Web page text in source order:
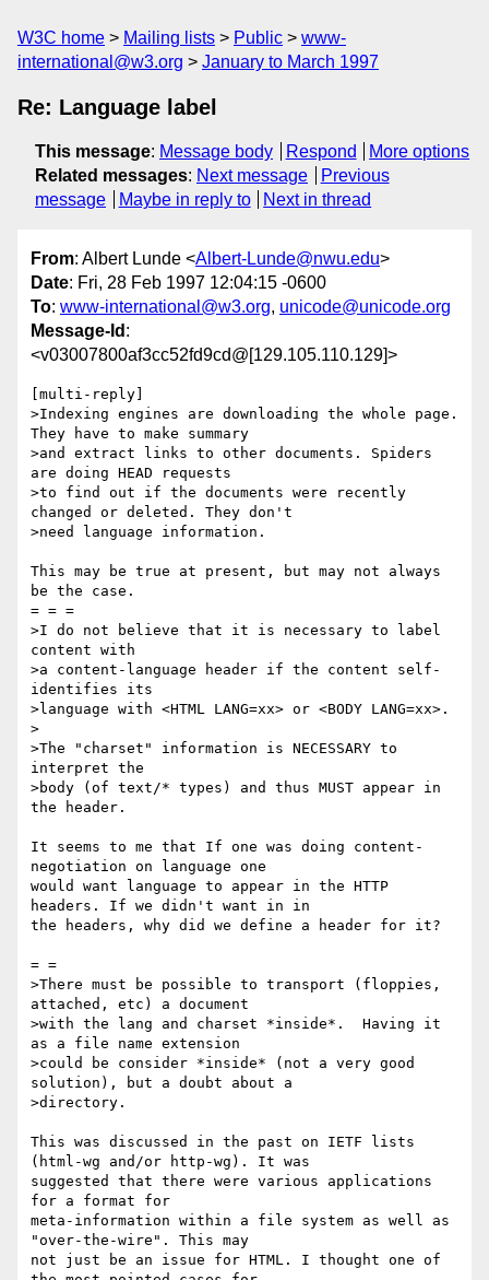
W3C home Mailing lists Public
www-
international@w3.org
January to March 1997
Re: Language label
This message: Message body Respond
More options
Related messages: Next message
Previous
message
Maybe in reply to Next in thread
From: Albert Lunde <Albert-Lunde@nwu.edu>
Date: Fri, 28 Feb 1997 12:04:15 -0600
To: www-international@w3.org, unicode@unicode.org
Message-Id :
<v03007800af3cc52fd9cd@[129.105.110.129]>
[multi-reply]
>Indexing engines are downloading the whole page.
They have to make summary
>and extract links to other documents. Spiders
are doing HEAD requests
>to find out if the documents were recently
changed or deleted. They don't
>need language information.
This may be true at present, but may not always
be the case.
= = =
>I do not believe that it is necessary to label
content with
>a content-language header if the content self-
identifies its
>language with <HTML LANG=xx> or <BODY LANG=xx>.
>
>The "charset" information is NECESSARY to
interpret the
>body (of text/* types) and thus MUST appear in
the header.
It seems to me that If one was doing content-
negotiation on language one
would want language to appear in the HTTP
headers. If we didn't want in in
the headers, why did we define a header for it?
= =
>There must be possible to transport (floppies,
attached, etc) a document
>with the lang and charset *inside*.  Having it
as a file name extension
>could be consider *inside* (not a very good
solution), but a doubt about a
>directory.
This was discussed in the past on IETF lists
(html-wg and/or http-wg). It was
suggested that there were various applications
for a format for
meta-information within a file system as well as
"over-the-wire". This may
not just be an issue for HTML. I thought one of